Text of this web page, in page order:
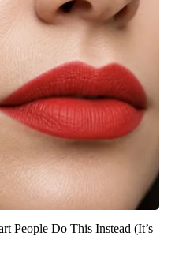
People Do This Instead (It’s